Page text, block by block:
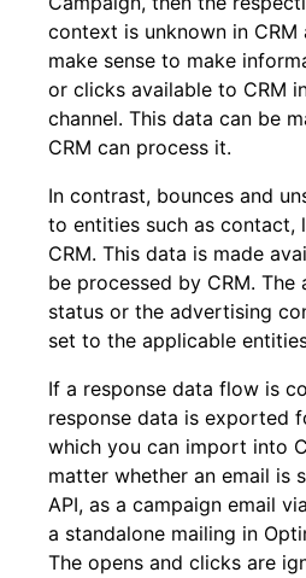
context is unknown in
make sense to make
or clicks available to CRM
channel. This data can be
CRM can process it.
In contrast, bounces and
to entities such as contact,
CRM. This data is made
be processed by CRM.
status or the advertising
set to the applicable
If a response data flow is
response data is exported
which you can import into
matter whether an email is
API, as a campaign email
a standalone mailing in
The opens and clicks are